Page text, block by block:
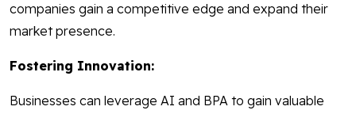
companies gain a competitive edge and expand their
market presence.
Fostering Innovation:
Businesses can leverage AI and BPA to gain valuable